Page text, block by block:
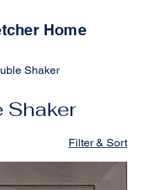
Home
Shaker
Shaker
Filter & Sort